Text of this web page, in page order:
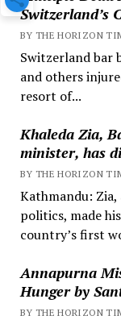
Switzerland’s
BY THE HORIZON
Switzerland bar
and others
resort of...
Khaleda Zia,
minister, has
BY THE HORIZON
Kathmandu:
politics, made
country’s first
Annapurna
Hunger by
BY THE HORIZON